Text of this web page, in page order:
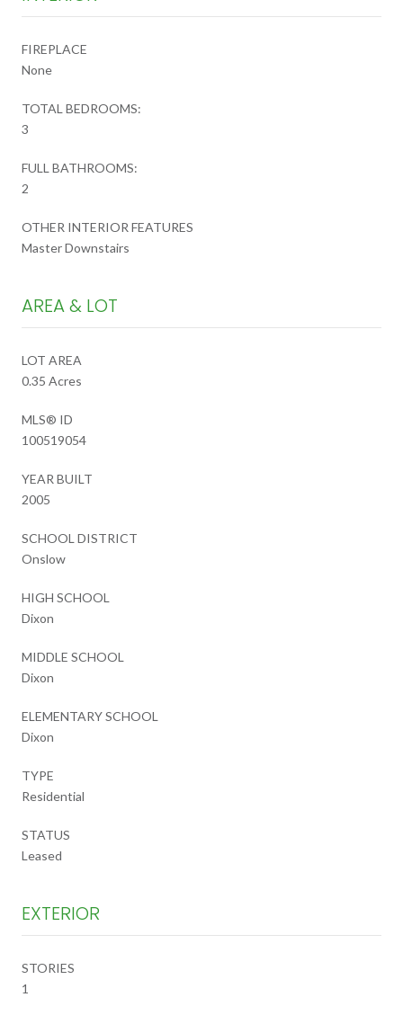
FIREPLACE
None
TOTAL BEDROOMS:
3
FULL BATHROOMS:
2
OTHER INTERIOR FEATURES
Master Downstairs
AREA & LOT
LOT AREA
0.35 Acres
MLS® ID
100519054
YEAR BUILT
2005
SCHOOL DISTRICT
Onslow
HIGH SCHOOL
Dixon
MIDDLE SCHOOL
Dixon
ELEMENTARY SCHOOL
Dixon
TYPE
Residential
STATUS
Leased
EXTERIOR
STORIES
1